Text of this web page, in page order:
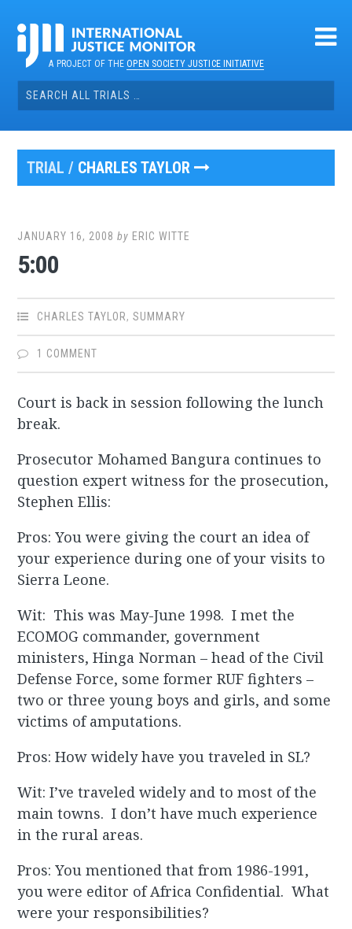
contentA PROJECT OF THEOPEN SOCIETY JUSTICE INITIATIVE
Search
for:
TRIAL / CHARLES TAYLOR
JANUARY 16, 2008 by ERIC WITTE
5:00
CHARLES TAYLOR,SUMMARY
1 COMMENT
Court is back in session following the lunch
break.
Prosecutor Mohamed Bangura continues to
question expert witness for the prosecution,
Stephen Ellis:
Pros: You were giving the court an idea of
your experience during one of your visits to
Sierra Leone.
Wit: This was May-June 1998. I met the
ECOMOG commander, government
ministers, Hinga Norman – head of the Civil
Defense Force, some former RUF fighters –
two or three young boys and girls, and some
victims of amputations.
Pros: How widely have you traveled in SL?
Wit: I’ve traveled widely and to most of the
main towns. I don’t have much experience
in the rural areas.
Pros: You mentioned that from 1986-1991,
you were editor of Africa Confidential. What
were your responsibilities?